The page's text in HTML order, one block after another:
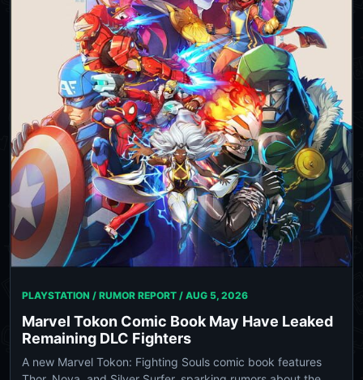
PLAYSTATION / RUMOR REPORT / AUG 5, 2026
Marvel Tokon Comic Book May Have Leaked
Remaining DLC Fighters
A new Marvel Tokon: Fighting Souls comic book features